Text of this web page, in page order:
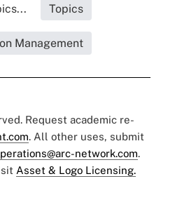
Topics
Management
Request academic re-
. All other uses, submit
network.com.
Asset & Logo Licensing.